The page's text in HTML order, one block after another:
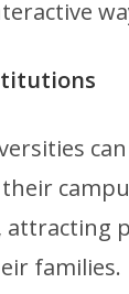
attracting
families.